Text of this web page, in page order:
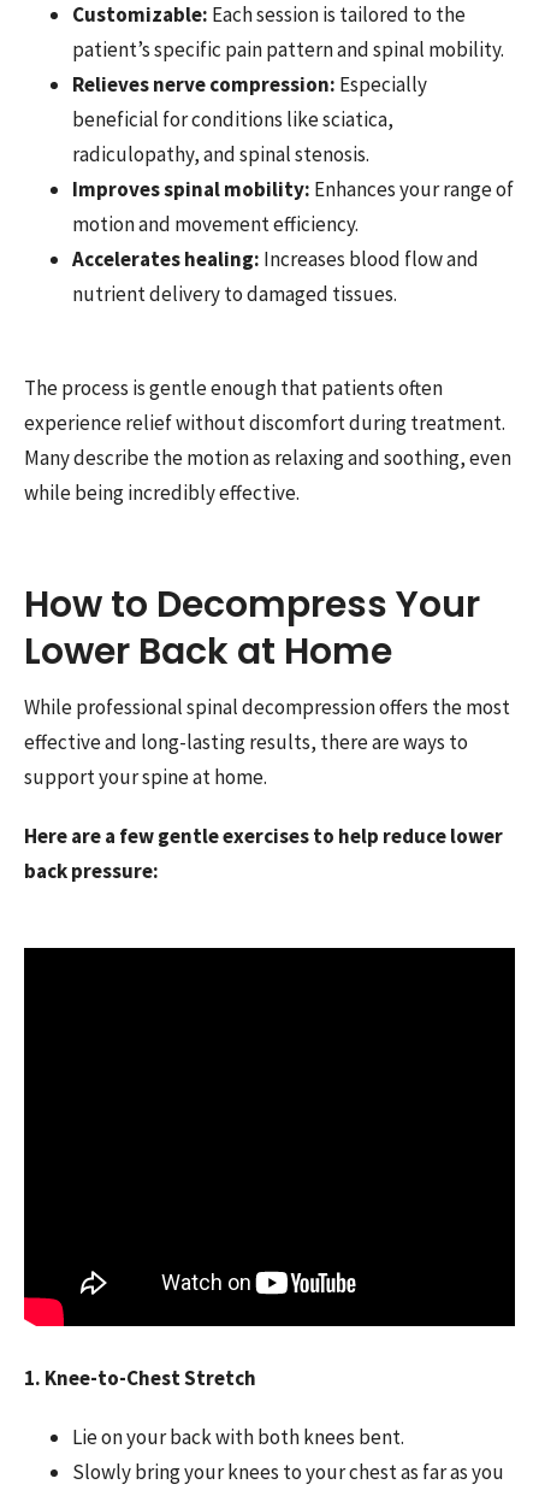
Customizable: Each session is tailored to the
patient’s specific pain pattern and spinal mobility.
Relieves nerve compression: Especially
beneficial for conditions like sciatica,
radiculopathy, and spinal stenosis.
Improves spinal mobility: Enhances your range of
motion and movement efficiency.
Accelerates healing: Increases blood flow and
nutrient delivery to damaged tissues.
The process is gentle enough that patients often
experience relief without discomfort during treatment.
Many describe the motion as relaxing and soothing, even
while being incredibly effective.
How to Decompress Your
Lower Back at Home
While professional spinal decompression offers the most
effective and long-lasting results, there are ways to
support your spine at home.
Here are a few gentle exercises to help reduce lower
back pressure:
1. Knee-to-Chest Stretch
Lie on your back with both knees bent.
Slowly bring your knees to your chest as far as you